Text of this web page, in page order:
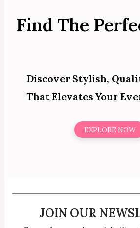
Find The
Discover Stylish,
That Elevates Your
EXPLORE NOW
JOIN OUR